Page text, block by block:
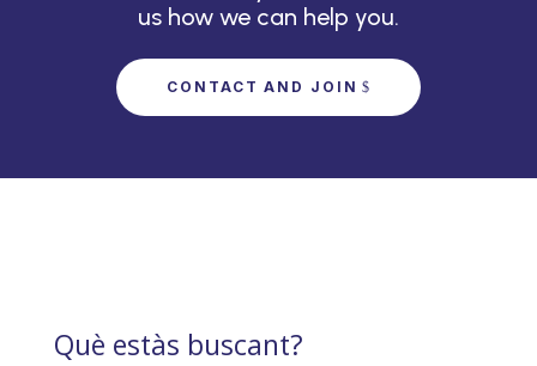
us how we can help you.
CONTACT AND JOIN
Què estàs buscant?